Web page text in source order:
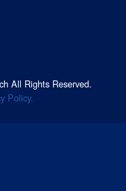
All Rights Reserved.
Policy.